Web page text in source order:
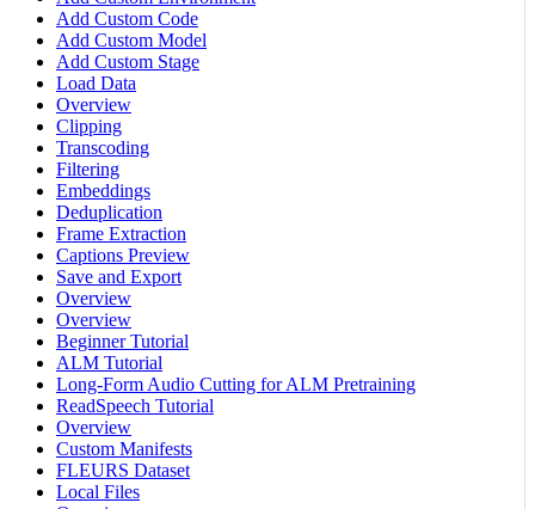
Add Custom Code
Add Custom Model
Add Custom Stage
Load Data
Overview
Clipping
Transcoding
Filtering
Embeddings
Deduplication
Frame Extraction
Captions Preview
Save and Export
Overview
Overview
Beginner Tutorial
ALM Tutorial
Long-Form Audio Cutting for ALM Pretraining
ReadSpeech Tutorial
Overview
Custom Manifests
FLEURS Dataset
Local Files